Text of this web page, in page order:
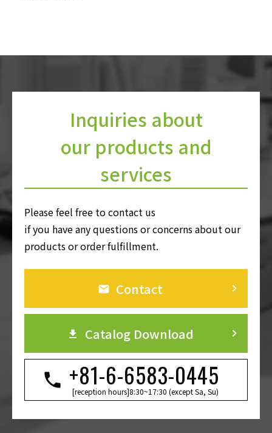
Inquiries about
our products and
services
Please feel free to contact us
if you have any questions or concerns about our
products or order fulfillment.
Contact keyboard_arrow_right
Catalog Download keyboard_arrow_right
+81-6-6583-0445
[reception hours]8:30~17:30 (except Sa, Su)